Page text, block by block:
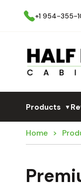
+1 954-355-
Products ▼
Home